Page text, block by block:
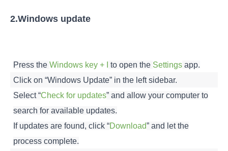
2.Windows update
Press theWindows key + I to open the Settings app.
Click on “Windows Update” in the left sidebar.
Select “Check for updates” and allow your computer to
search for available updates.
If updates are found, click “Download” and let the
process complete.